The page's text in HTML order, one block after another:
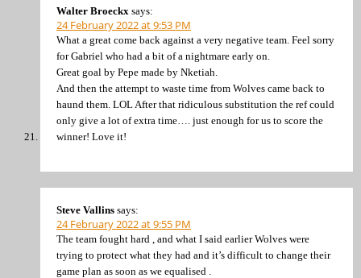
Walter Broeckx says:
24 February 2022 at 9:53 PM
What a great come back against a very negative team. Feel sorry
for Gabriel who had a bit of a nightmare early on.
Great goal by Pepe made by Nketiah.
And then the attempt to waste time from Wolves came back to
haund them. LOL After that ridiculous substitution the ref could
only give a lot of extra time…. just enough for us to score the
winner! Love it!
Steve Vallins says:
24 February 2022 at 9:55 PM
The team fought hard , and what I said earlier Wolves were
trying to protect what they had and it’s difficult to change their
game plan as soon as we equalised .